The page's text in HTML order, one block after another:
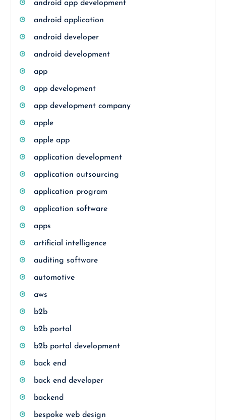
android app development
android application
android developer
android development
app
app development
app development company
apple
apple app
application development
application outsourcing
application program
application software
apps
artificial intelligence
auditing software
automotive
aws
b2b
b2b portal
b2b portal development
back end
back end developer
backend
bespoke web design